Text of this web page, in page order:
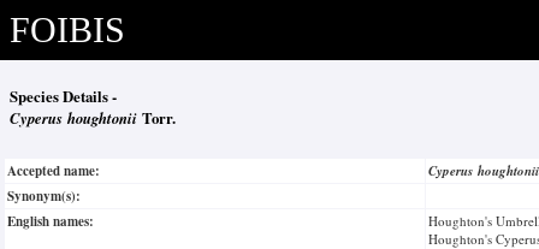
FOIBIS
Species Details -
Cyperus houghtonii Torr.
Accepted name:
Cyperus
Synonym(s):
English names:
Houghton's
Houghton's